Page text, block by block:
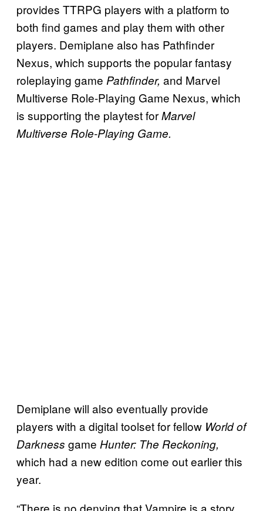
provides TTRPG players with a platform to
both find games and play them with other
players. Demiplane also has Pathfinder
Nexus, which supports the popular fantasy
roleplaying game Pathfinder, and Marvel
Multiverse Role-Playing Game Nexus, which
is supporting the playtest forMarvel
Multiverse Role-Playing Game.
Demiplane will also eventually provide
players with a digital toolset for fellow World of
Darkness game Hunter: The Reckoning,
which had a new edition come out earlier this
year.
“There is no denying that Vampire is a story